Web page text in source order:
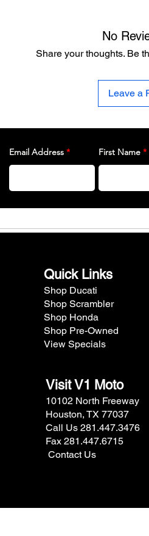
No
Share your thoughts. Be
Leave a
Email Address First Name
Quick Links
Shop Ducati
Shop Scrambler
Shop Honda
Shop Pre-Owned
View Specials
Visit V1 Moto
10102 North Freeway
Houston, TX 77037
Call Us 281.447.3476
Fax 281.447.6715
Contact Us